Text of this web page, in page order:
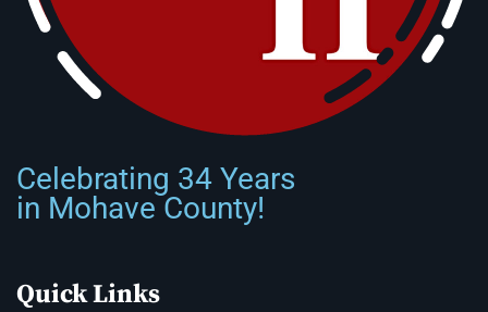
Celebrating 34 Years
in Mohave County!
Quick Links